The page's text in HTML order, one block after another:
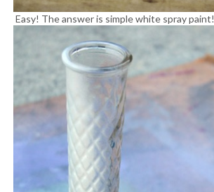
Easy! The answer is simple white spray paint!